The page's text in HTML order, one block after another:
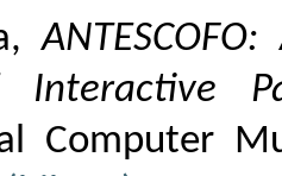
Interactive
Computer